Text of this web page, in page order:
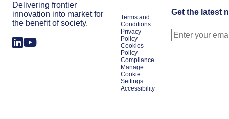
Delivering frontier
innovation into market for
the benefit of society.
Terms and
Conditions
Privacy
Policy
Cookies
Policy
Compliance
Manage
Cookie
Settings
Accessibility
Get the latest